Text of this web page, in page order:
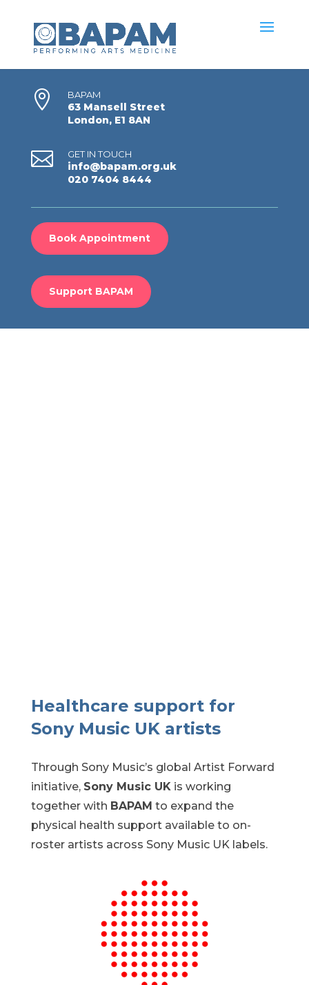
 BAPAM
63 Mansell Street
London, E1 8AN
 GET IN TOUCH
info@bapam.org.uk
020 7404 8444
Book Appointment
Support BAPAM
Healthcare support for
Sony Music UK artists
Through Sony Music’s global Artist Forward
initiative, Sony Music UKis working
together with BAPAM to expand the
physical health support available to on-
roster artists across Sony Music UK labels.